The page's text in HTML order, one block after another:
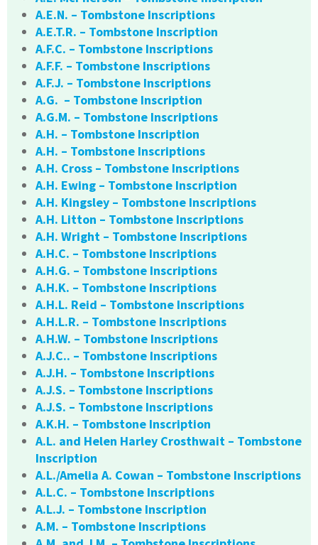
A.E.N. – Tombstone Inscriptions
A.E.T.R. – Tombstone Inscription
A.F.C. – Tombstone Inscriptions
A.F.F. – Tombstone Inscriptions
A.F.J. – Tombstone Inscriptions
A.G. – Tombstone Inscription
A.G.M. – Tombstone Inscriptions
A.H. – Tombstone Inscription
A.H. – Tombstone Inscriptions
A.H. Cross – Tombstone Inscriptions
A.H. Ewing – Tombstone Inscription
A.H. Kingsley – Tombstone Inscriptions
A.H. Litton – Tombstone Inscriptions
A.H. Wright – Tombstone Inscriptions
A.H.C. – Tombstone Inscriptions
A.H.G. – Tombstone Inscriptions
A.H.K. – Tombstone Inscriptions
A.H.L. Reid – Tombstone Inscriptions
A.H.L.R. – Tombstone Inscriptions
A.H.W. – Tombstone Inscriptions
A.J.C.. – Tombstone Inscriptions
A.J.H. – Tombstone Inscriptions
A.J.S. – Tombstone Inscriptions
A.J.S. – Tombstone Inscriptions
A.K.H. – Tombstone Inscription
A.L. and Helen Harley Crosthwait – Tombstone
Inscription
A.L./Amelia A. Cowan – Tombstone Inscriptions
A.L.C. – Tombstone Inscriptions
A.L.J. – Tombstone Inscription
A.M. – Tombstone Inscriptions